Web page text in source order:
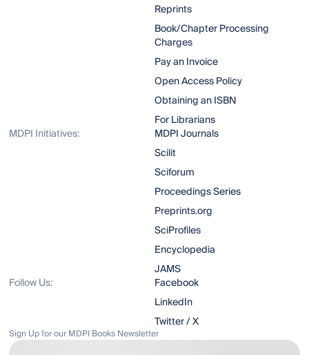
Reprints
Book/Chapter Processing
Charges
Pay an Invoice
Open Access Policy
Obtaining an ISBN
For Librarians
MDPI Initiatives:
MDPI Journals
Scilit
Sciforum
Proceedings Series
Preprints.org
SciProfiles
Encyclopedia
JAMS
Follow Us:
Facebook
LinkedIn
Twitter / X
Sign Up for our MDPI Books Newsletter